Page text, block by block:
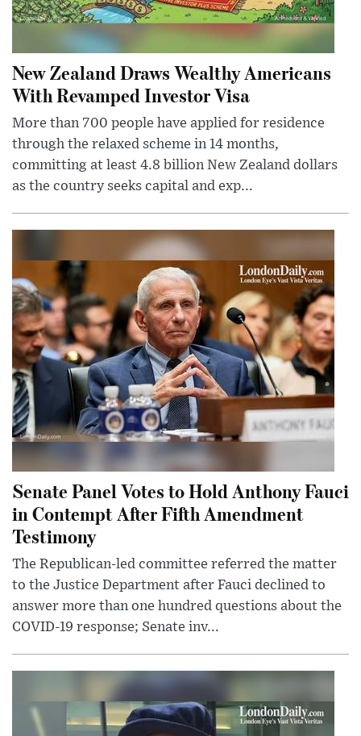
New Zealand Draws Wealthy Americans
With Revamped Investor Visa
More than 700 people have applied for residence
through the relaxed scheme in 14 months,
committing at least 4.8 billion New Zealand dollars
as the country seeks capital and exp...
Senate Panel Votes to Hold Anthony Fauci
in Contempt After Fifth Amendment
Testimony
The Republican-led committee referred the matter
to the Justice Department after Fauci declined to
answer more than one hundred questions about the
COVID-19 response; Senate inv...